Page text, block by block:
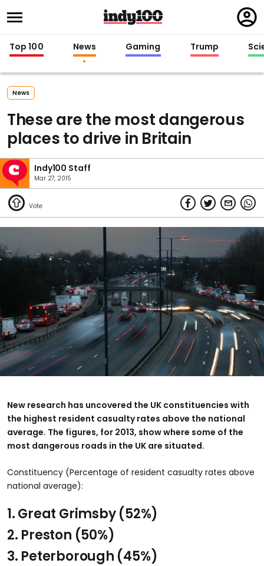
in
Top 100 News Gaming Trump
News
These are the most dangerous
places to drive in Britain
Indy100 Staff
Mar 27, 2015
New research has uncovered the UK constituencies with
the highest resident casualty rates above the national
average. The figures, for 2013, show where some of the
most dangerous roads in the UK are situated.
Constituency (Percentage of resident casualty rates above
national average):
1. Great Grimsby(52%)
2. Preston (50%)
3. Peterborough (45%)